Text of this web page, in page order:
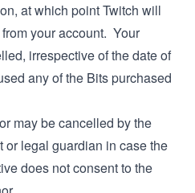
at which point Twitch will
your account. Your
irrespective of the date of
any of the Bits purchased
may be cancelled by the
or legal guardian in case the
does not consent to the